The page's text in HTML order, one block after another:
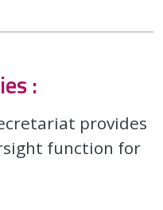
:
provides
function for